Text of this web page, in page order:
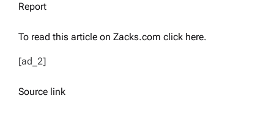
Report
To read this article on Zacks.com click here.
[ad_2]
Source link